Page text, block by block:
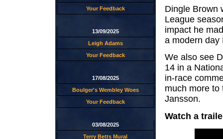
Your Feedback
13/09/2025
Leigh Adams
Your Feedback
17/08/2025
Boulger's Wembley Woes
Your Feedback
03/08/2025
Terry Betts Mural
Dingle Brown
League
impact he
a modern day
We also see
14 in a
in-race
much more to
Jansson.
Watch a